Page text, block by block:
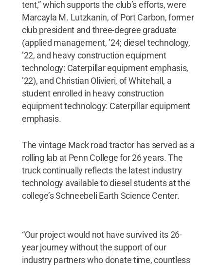
tent,” which supports the club’s efforts, were
Marcayla M. Lutzkanin, of Port Carbon, former
club president and three-degree graduate
(applied management, ’24; diesel technology,
’22, and heavy construction equipment
technology: Caterpillar equipment emphasis,
’22), and Christian Olivieri, of Whitehall, a
student enrolled in heavy construction
equipment technology: Caterpillar equipment
emphasis.
The vintage Mack road tractor has served as a
rolling lab at Penn College for 26 years. The
truck continually reflects the latest industry
technology available to diesel students at the
college’s Schneebeli Earth Science Center.
“Our project would not have survived its 26-
year journey without the support of our
industry partners who donate time, countless